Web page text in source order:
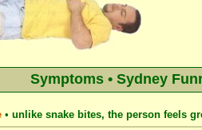
Symptoms • Sydney
• unlike snake bites, the person feels